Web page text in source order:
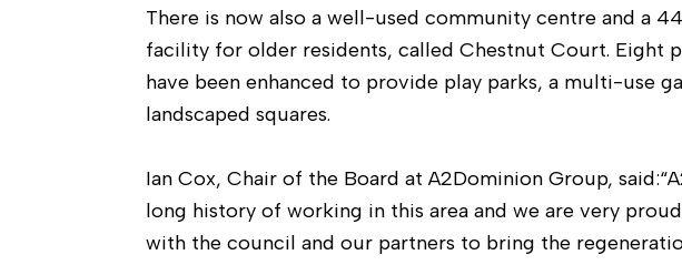
There is now also a well-used community centre and a
facility for older residents, called Chestnut Court. Eight
have been enhanced to provide play parks, a multi-use
landscaped squares.
Ian Cox, Chair of the Board at A2Dominion Group,
long history of working in this area and we are very
with the council and our partners to bring the